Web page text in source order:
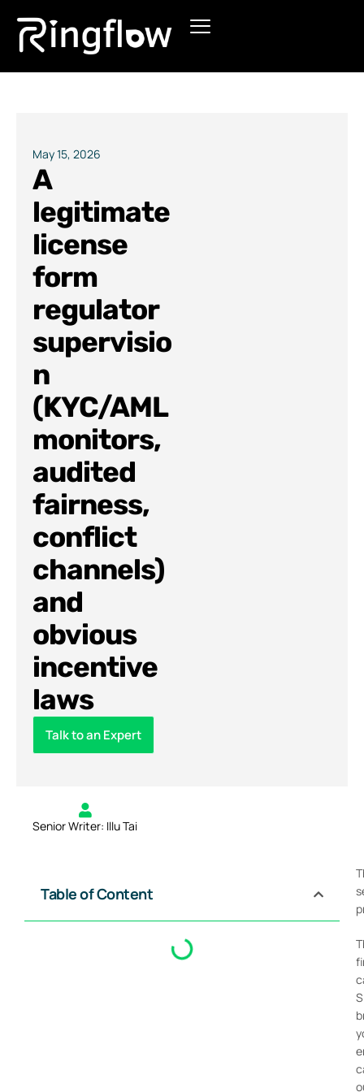
Products
Pricing
Blogs
May 15, 2026
A
legitimate
license
form
regulator
supervisio
n
(KYC/AML
monitors,
audited
fairness,
conflict
channels)
and
obvious
incentive
laws
Talk to an Expert
Senior Writer: Illu Tai
Table of Content